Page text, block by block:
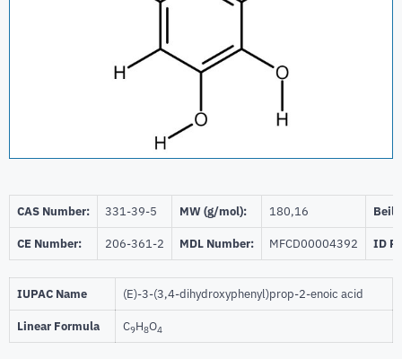
CAS Number: 331-39-5 MW (g/mol): 180,16
CE Number: 206-361-2 MDL Number: MFCD00004392 ID
IUPAC Name (E)-3-(3,4-dihydroxyphenyl)prop-2-enoic acid
Linear Formula C9H8O4